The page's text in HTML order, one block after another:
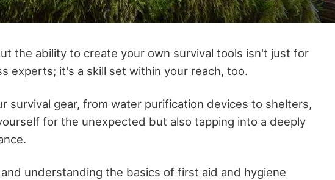
the ability to create your own survival tools isn't just for
experts; it's a skill set within your reach, too.
survival gear, from water purification devices to shelters,
for the unexpected but also tapping into a deeply
understanding the basics of first aid and hygiene